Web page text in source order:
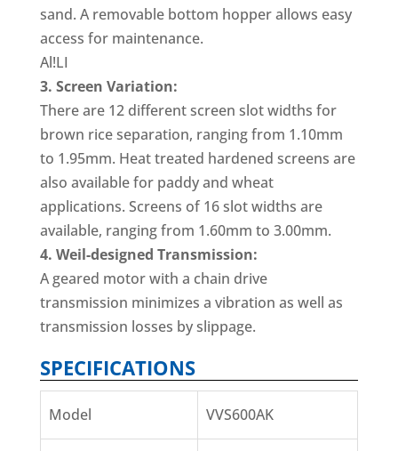
sand. A removable bottom hopper allows easy
access for maintenance.
Al!LI
3. Screen Variation:
There are 12 different screen slot widths for
brown rice separation, ranging from 1.10mm
to 1.95mm. Heat treated hardened screens are
also available for paddy and wheat
applications. Screens of 16 slot widths are
available, ranging from 1.60mm to 3.00mm.
4. Weil-designed Transmission:
A geared motor with a chain drive
transmission minimizes a vibration as well as
transmission losses by slippage.
SPECIFICATIONS
Model VVS600AK